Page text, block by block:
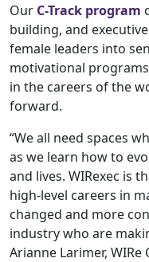
Our C-Track program
building, and
female leaders into
motivational
in the careers of the
forward.
“We all need spaces
as we learn how to
and lives. WIRexec is
high-level careers in
changed and more
industry who are
Arianne Larimer,